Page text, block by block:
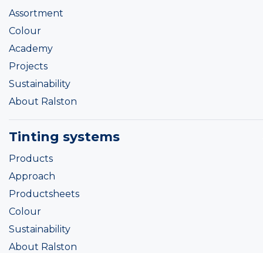
Assortment
Colour
Academy
Projects
Sustainability
About Ralston
Tinting systems
Products
Approach
Productsheets
Colour
Sustainability
About Ralston